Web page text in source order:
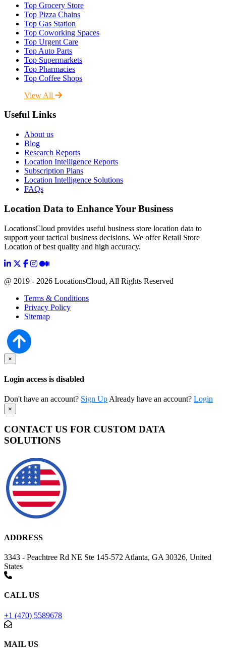
Top Grocery Store
Top Pizza Chains
Top Gas Station
Top Coworking Spaces
Top Urgent Care
Top Auto Parts
Top Supermarkets
Top Pharmacies
Top Coffee Shops
View All
Useful Links
About us
Blog
Research Reports
Location Intelligence Reports
Subscription Plans
Location Intelligence Solutions
FAQs
Location Data to Enhance Your Business
LocationsCloud provides useful business store location data to
support your tactical business decisions. We offer Retail Store
Location of best quality and high accuracy.
@ 2019 - 2026 LocationsCloud, All Rights Reserved
Terms & Conditions
Privacy Policy
Sitemap
×
Login access is disabled
Don't have an account? Sign Up Already have an account? Login
×
CONTACT US FOR CUSTOM DATA
SOLUTIONS
ADDRESS
3343 - Peachtree Rd NE Ste 145-572 Atlanta, GA 30326, United
States
CALL US
+1 (470) 5589678
MAIL US